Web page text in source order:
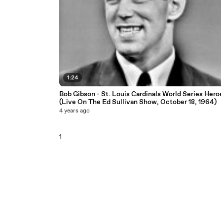
1:24
Bob Gibson - St. Louis Cardinals World Series
(Live On The Ed Sullivan Show, October 18, 1964)
4 years ago
1